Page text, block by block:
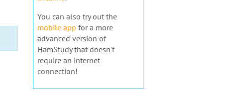
You can also try out the
mobile app for a more
advanced version of
HamStudy that doesn't
require an internet
connection!